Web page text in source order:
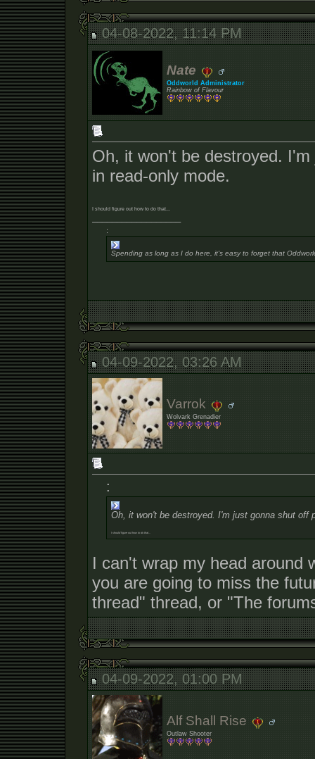
04-08-2022, 11:14 PM
Nate
Oddworld Administrator
Rainbow of Flavour
Oh, it won't be destroyed.
in read-only mode.
I should figure out how to do that...
:
Spending as long as I do here, it's easy to forget that
04-09-2022, 03:26 AM
Varrok
Wolvark Grenadier
:
Oh, it won't be destroyed. I'm just gonna shut off
I should figure out how to do that...
I can't wrap my head around
you are going to miss the
thread" thread, or "The
04-09-2022, 01:00 PM
Alf Shall Rise
Outlaw Shooter